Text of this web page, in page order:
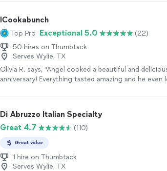
ICookabunch
Top Pro Exceptional 5.0
(22)
50 hires on Thumbtack
Serves Wylie, TX
Olivia R. says, "Angel cooked a beautiful and
anniversary! Everything tasted amazing and he even
Di Abruzzo Italian Specialty
Great 4.7
(110)
Great value
1 hire on Thumbtack
Serves Wylie, TX